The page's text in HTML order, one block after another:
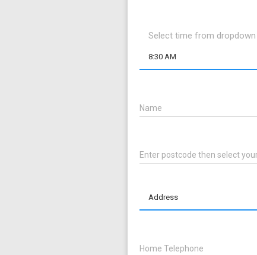
Select time from dropdown
8:30 AM
Name
Enter postcode then select
Address
Home Telephone